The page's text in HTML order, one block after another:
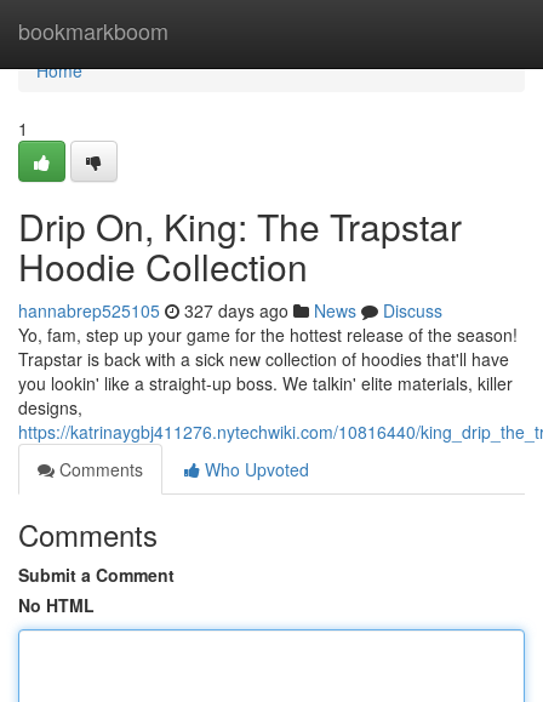
bookmarkboom
Home
Home
1
Drip On, King: The Trapstar
Hoodie Collection
hannabrep525105 327 days ago News
Discuss
Yo, fam, step up your game for the hottest release of the season!
Trapstar is back with a sick new collection of hoodies that'll have
you lookin' like a straight-up boss. We talkin' elite materials, killer
designs,
https://katrinaygbj411276.nytechwiki.com/10816440/
Comments
Who Upvoted
Comments
Submit a Comment
No HTML